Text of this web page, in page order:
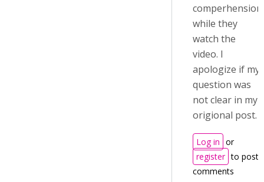
comperhension
while they
watch the
video. I
apologize if my
question was
not clear in my
origional post.
Log in or
register to post
comments